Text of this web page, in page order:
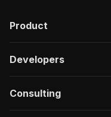
}
}
Product
Developers
Consulting